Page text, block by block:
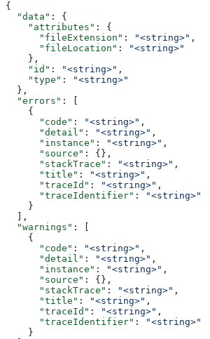
{
  "data"
: {
    "attributes"
: {
      "fileExtension"
: "<string>" ,
      "fileLocation"
:
"<string>"
    },
    "id"
: "<string>" ,
    "type"
:
"<string>"
  },
  "errors"
: [
    {
      "code"
: "<string>" ,
      "detail"
: "<string>" ,
      "instance"
: "<string>" ,
      "source"
: {},
      "stackTrace"
: "<string>" ,
      "title"
: "<string>" ,
      "traceId"
: "<string>" ,
      "traceIdentifier"
:
"<string>"
    }
  ],
  "warnings"
: [
    {
      "code"
: "<string>" ,
      "detail"
: "<string>" ,
      "instance"
: "<string>" ,
      "source"
: {},
      "stackTrace"
: "<string>" ,
      "title"
: "<string>" ,
      "traceId"
: "<string>" ,
      "traceIdentifier"
:
"<string>"
    }